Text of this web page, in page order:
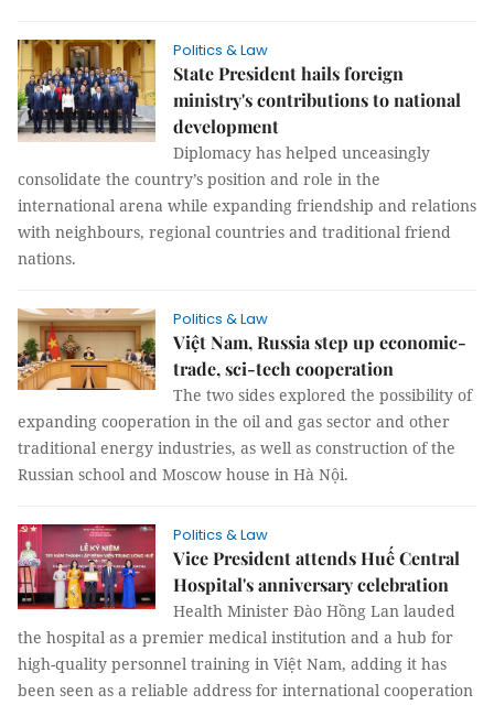
Politics & Law
State President hails foreign
ministry's contributions to national
development
Diplomacy has helped unceasingly
consolidate the country’s position and role in the
international arena while expanding friendship and relations
with neighbours, regional countries and traditional friend
nations.
Politics & Law
Việt Nam, Russia step up economic-
trade, sci-tech cooperation
The two sides explored the possibility of
expanding cooperation in the oil and gas sector and other
traditional energy industries, as well as construction of the
Russian school and Moscow house in Hà Nội.
Politics & Law
Vice President attends Huế Central
Hospital's anniversary celebration
Health Minister Đào Hồng Lan lauded
the hospital as a premier medical institution and a hub for
high-quality personnel training in Việt Nam, adding it has
been seen as a reliable address for international cooperation